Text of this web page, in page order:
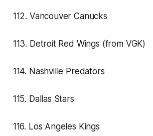
112. Vancouver Canucks
113. Detroit Red Wings (from VGK)
114. Nashville Predators
115. Dallas Stars
116. Los Angeles Kings